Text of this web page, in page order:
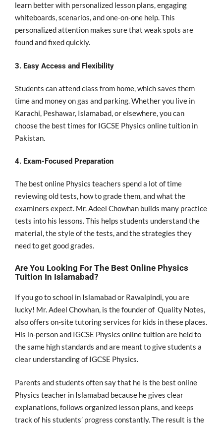
learn better with personalized lesson plans, engaging
whiteboards, scenarios, and one-on-one help. This
personalized attention makes sure that weak spots are
found and fixed quickly.
3. Easy Access and Flexibility
Students can attend class from home, which saves them
time and money on gas and parking. Whether you live in
Karachi, Peshawar, Islamabad, or elsewhere, you can
choose the best times for IGCSE Physics online tuition in
Pakistan.
4. Exam-Focused Preparation
The best online Physics teachers spend a lot of time
reviewing old tests, how to grade them, and what the
examiners expect. Mr. Adeel Chowhan builds many practice
tests into his lessons. This helps students understand the
material, the style of the tests, and the strategies they
need to get good grades.
Are You Looking For The Best Online Physics
Tuition In Islamabad?
If you go to school in Islamabad or Rawalpindi, you are
lucky! Mr. Adeel Chowhan, is the founder of Quality Notes,
also offers on-site tutoring services for kids in these places.
His in-person and IGCSE Physics online tuition are held to
the same high standards and are meant to give students a
clear understanding of IGCSE Physics.
Parents and students often say that he is the best online
Physics teacher in Islamabad because he gives clear
explanations, follows organized lesson plans, and keeps
track of his students’ progress constantly. The result is the